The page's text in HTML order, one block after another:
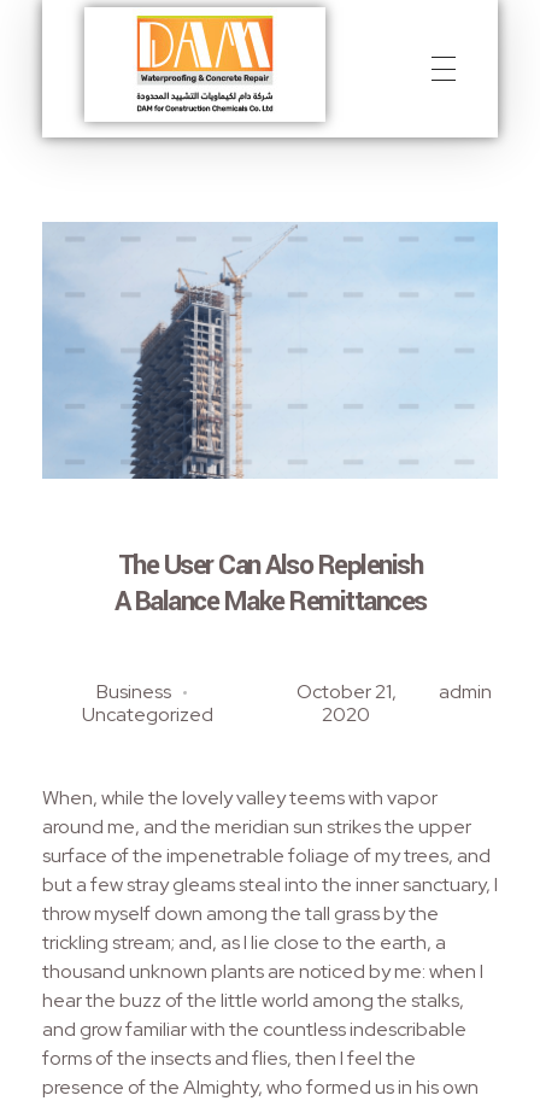
DAM
Construction & Chimical co
The User Can Also Replenish
A Balance Make Remittances
October 21,
2020
admin
Business
Uncategorized
When, while the lovely valley teems with vapor
around me, and the meridian sun strikes the upper
surface of the impenetrable foliage of my trees, and
but a few stray gleams steal into the inner sanctuary, I
throw myself down among the tall grass by the
trickling stream; and, as I lie close to the earth, a
thousand unknown plants are noticed by me: when I
hear the buzz of the little world among the stalks,
and grow familiar with the countless indescribable
forms of the insects and flies, then I feel the
presence of the Almighty, who formed us in his own